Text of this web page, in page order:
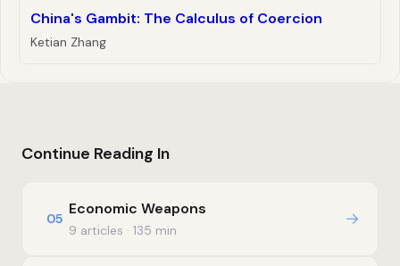
China's Gambit: The Calculus of Coercion
Ketian Zhang
Continue Reading In
05
Economic Weapons
9 articles · 135 min
→